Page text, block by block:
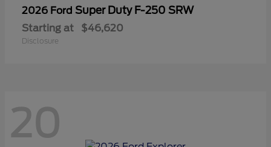
2026 Ford Super Duty F-250 SRW
Starting at $46,620
Disclosure
20